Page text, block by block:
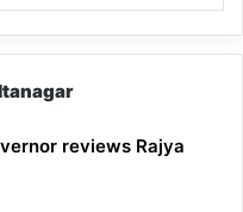
reviews Rajya